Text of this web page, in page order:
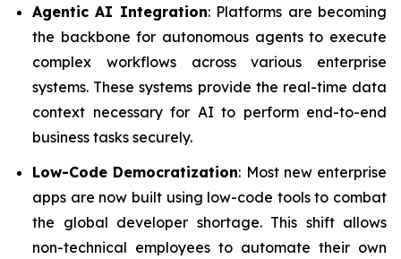
Agentic AI Integration: Platforms are becoming
the backbone for autonomous agents to execute
complex workflows across various enterprise
systems. These systems provide the real-time data
context necessary for AI to perform end-to-end
business tasks securely.
Low-Code Democratization: Most new enterprise
apps are now built using low-code tools to combat
the global developer shortage. This shift allows
non-technical employees to automate their own